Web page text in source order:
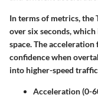
In terms of metrics, the
over six seconds,
space. The
confidence when
into higher-speed
Acceleration (0-